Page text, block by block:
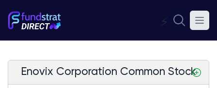
⚡
Enovix Corporation Common Stock